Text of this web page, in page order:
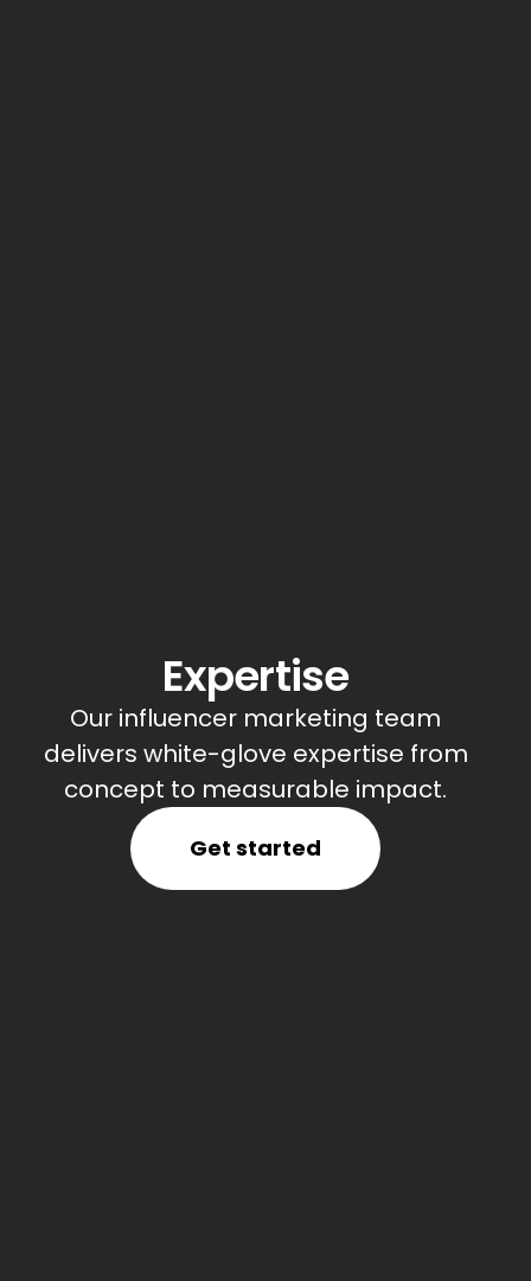
Expertise
Our influencer marketing team
delivers white-glove expertise from
concept to measurable impact.
Get started